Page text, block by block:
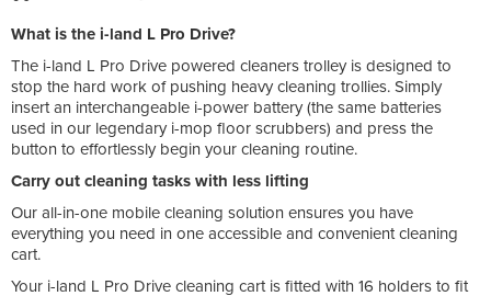
What is the i-land L Pro Drive?
The i-land L Pro Drive powered cleaners trolley is designed to
stop the hard work of pushing heavy cleaning trollies. Simply
insert an interchangeable i-power battery (the same batteries
used in our legendary i-mop floor scrubbers) and press the
button to effortlessly begin your cleaning routine.
Carry out cleaning tasks with less lifting
Our all-in-one mobile cleaning solution ensures you have
everything you need in one accessible and convenient cleaning
cart.
Your i-land L Pro Drive cleaning cart is fitted with 16 holders to fit